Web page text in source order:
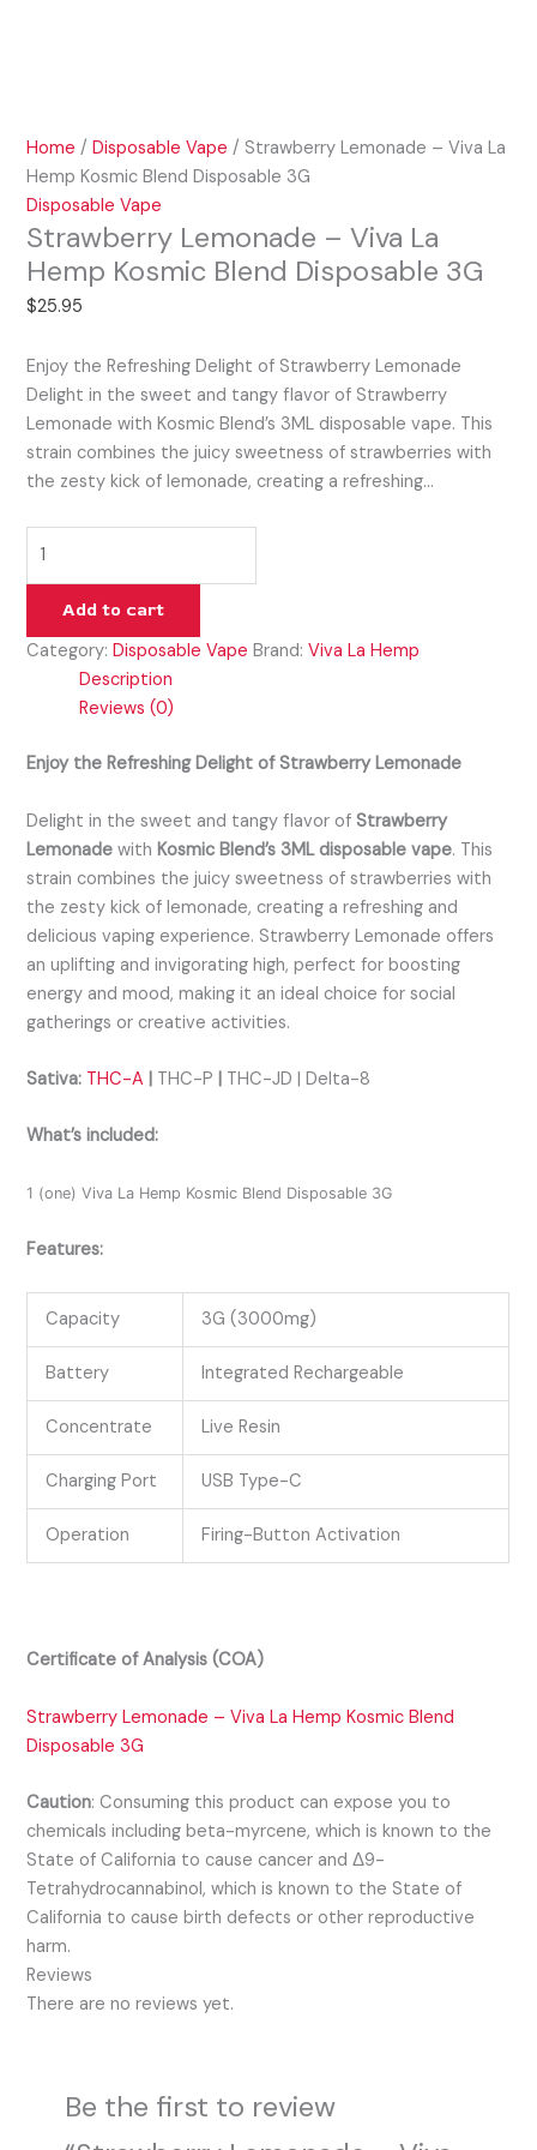
Home /Disposable Vape / Strawberry Lemonade – Viva La
Hemp Kosmic Blend Disposable 3G
Disposable Vape
Strawberry Lemonade – Viva La
Hemp Kosmic Blend Disposable 3G
$25.95
Enjoy the Refreshing Delight of Strawberry Lemonade
Delight in the sweet and tangy flavor of Strawberry
Lemonade with Kosmic Blend’s 3ML disposable vape. This
strain combines the juicy sweetness of strawberries with
the zesty kick of lemonade, creating a refreshing…
Add to cart
Category:Disposable Vape Brand:Viva La Hemp
Description
Reviews (0)
Enjoy the Refreshing Delight of Strawberry Lemonade
Delight in the sweet and tangy flavor of Strawberry
Lemonade with Kosmic Blend’s 3ML disposable vape. This
strain combines the juicy sweetness of strawberries with
the zesty kick of lemonade, creating a refreshing and
delicious vaping experience. Strawberry Lemonade offers
an uplifting and invigorating high, perfect for boosting
energy and mood, making it an ideal choice for social
gatherings or creative activities.
Sativa: THC-A | THC-P | THC-JD | Delta-8
What’s included:
1 (one) Viva La Hemp Kosmic Blend Disposable 3G
Features:
Capacity 3G (3000mg)
Battery Integrated Rechargeable
Concentrate Live Resin
Charging Port USB Type-C
Operation Firing-Button Activation
Certificate of Analysis (COA)
Strawberry Lemonade – Viva La Hemp Kosmic Blend
Disposable 3G
Caution:Consuming this product can expose you to
chemicals including beta-myrcene, which is known to the
State of California to cause cancer and Δ9-
Tetrahydrocannabinol, which is known to the State of
California to cause birth defects or other reproductive
harm.
Reviews
There are no reviews yet.
Be the first to review